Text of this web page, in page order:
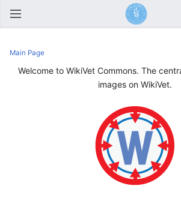
Open main menu
Main Page
Welcome to WikiVet Commons. The
images on WikiVet.